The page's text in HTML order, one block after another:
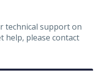
technical support on
help, please contact